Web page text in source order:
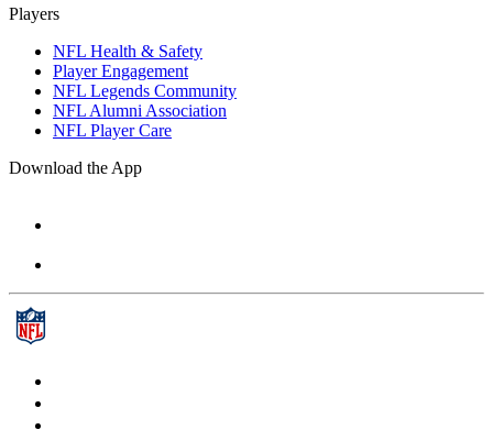
Players
NFL Health & Safety
Player Engagement
NFL Legends Community
NFL Alumni Association
NFL Player Care
Download the App